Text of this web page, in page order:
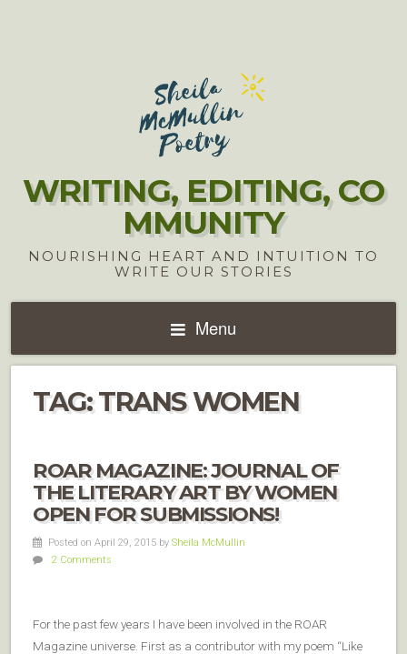
WRITING, EDITING, CO
MMUNITY
NOURISHING HEART AND INTUITION TO
WRITE OUR STORIES
Menu
TAG:TRANS WOMEN
ROAR MAGAZINE: JOURNAL OF
THE LITERARY ART BY WOMEN
OPEN FOR SUBMISSIONS!
Posted on April 29, 2015 by Sheila McMullin
2 Comments
For the past few years I have been involved in the ROAR
Magazine universe. First as a contributor with my poem “Like